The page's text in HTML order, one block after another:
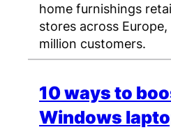
home furnishings
stores across
million customers.
10 ways to
Windows